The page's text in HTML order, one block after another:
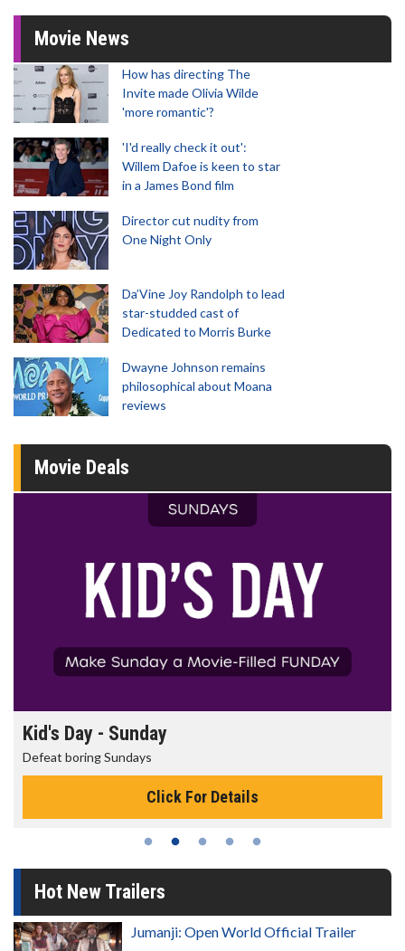
Movie News
How has directing The
Invite made Olivia Wilde
'more romantic'?
'I'd really check it out':
Willem Dafoe is keen to star
in a James Bond film
Director cut nudity from
One Night Only
Da’Vine Joy Randolph to lead
star-studded cast of
Dedicated to Morris Burke
Dwayne Johnson remains
philosophical about Moana
reviews
Movie Deals
Morning Movies
The best reason to get up in the morning!
Click For Details
Hot New Trailers
Jumanji: Open World Official Trailer